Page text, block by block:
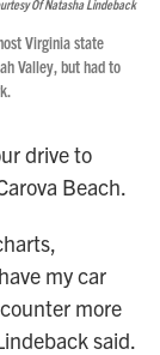
Of Natasha Lindeback
Virginia state
Valley, but had to
drive to
Beach.
my car
more
said.